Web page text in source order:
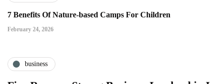
7 Benefits Of Nature-based Camps For Children
February 24, 2026
business